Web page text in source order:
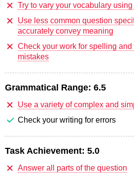
Try to vary your vocabulary
Use less common question
accurately convey meaning
Check your work for spelling and
mistakes
Grammatical Range: 6.5
Use a variety of complex and
Check your writing for errors
Task Achievement: 5.0
Answer all parts of the question